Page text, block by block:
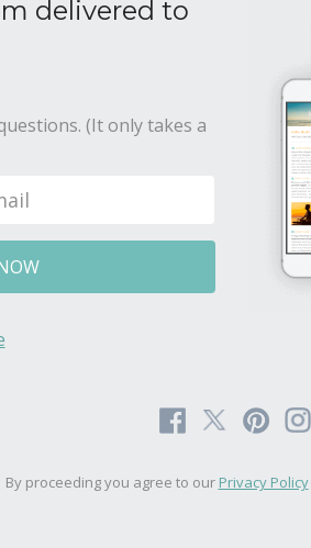
delivered to
(It only takes a
By proceeding you agree to our Privacy Policy